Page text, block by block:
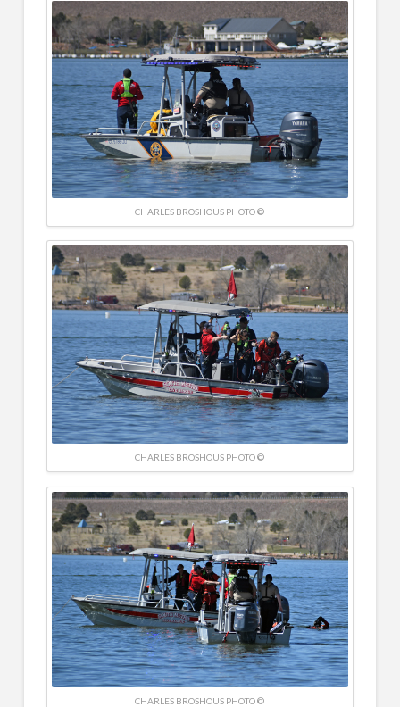
CHARLES BROSHOUS PHOTO ©
CHARLES BROSHOUS PHOTO ©
CHARLES BROSHOUS PHOTO ©